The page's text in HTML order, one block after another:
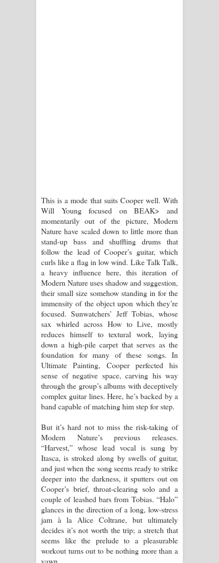
This is a mode that suits Cooper well. With
Will Young focused on BEAK> and
momentarily out of the picture, Modern
Nature have scaled down to little more than
stand-up bass and shuffling drums that
follow the lead of Cooper’s guitar, which
curls like a flag in low wind. Like Talk Talk,
a heavy influence here, this iteration of
Modern Nature uses shadow and suggestion,
their small size somehow standing in for the
immensity of the object upon which they’re
focused. Sunwatchers’ Jeff Tobias, whose
sax whirled across How to Live, mostly
reduces himself to textural work, laying
down a high-pile carpet that serves as the
foundation for many of these songs. In
Ultimate Painting, Cooper perfected his
sense of negative space, carving his way
through the group’s albums with deceptively
complex guitar lines. Here, he’s backed by a
band capable of matching him step for step.
But it’s hard not to miss the risk-taking of
Modern Nature’s previous releases.
“Harvest,” whose lead vocal is sung by
Itasca, is stroked along by swells of guitar,
and just when the song seems ready to strike
deeper into the darkness, it sputters out on
Cooper’s brief, throat-clearing solo and a
couple of leashed bars from Tobias. “Halo”
glances in the direction of a long, low-stress
jam à la Alice Coltrane, but ultimately
decides it’s not worth the trip; a stretch that
seems like the prelude to a pleasurable
workout turns out to be nothing more than a
yawn.